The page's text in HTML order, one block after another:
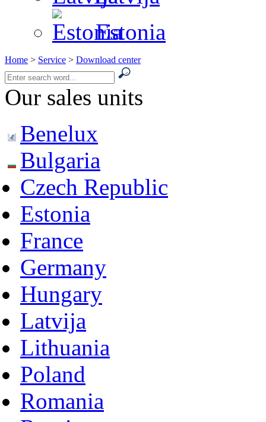
Estonia
Home > Service > Download center
Our sales units
Benelux
Bulgaria
Czech Republic
Estonia
France
Germany
Hungary
Latvija
Lithuania
Poland
Romania